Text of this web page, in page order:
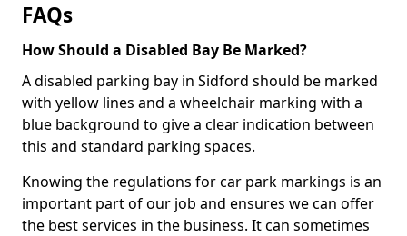
FAQs
How Should a Disabled Bay Be Marked?
A disabled parking bay in Sidford should be marked
with yellow lines and a wheelchair marking with a
blue background to give a clear indication between
this and standard parking spaces.
Knowing the regulations for car park markings is an
important part of our job and ensures we can offer
the best services in the business. It can sometimes